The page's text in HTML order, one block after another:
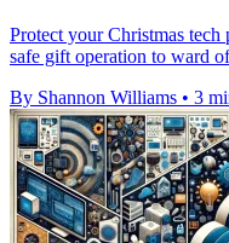
Protect your Christmas tech
safe gift operation to ward
By Shannon Williams • 3